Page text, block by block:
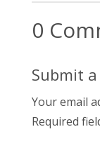
0
Submit
Your email
Required